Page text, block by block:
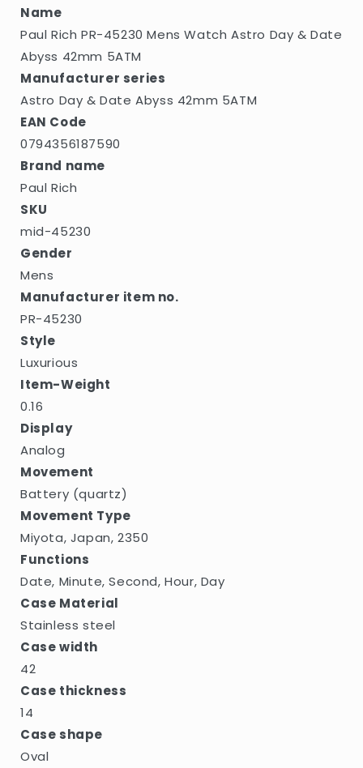
Abyss
42mm
5ATM
42mm
5ATM
Name
Paul Rich PR-45230 Mens Watch Astro Day & Date
Abyss 42mm 5ATM
Manufacturer series
Astro Day & Date Abyss 42mm 5ATM
EAN Code
0794356187590
Brand name
Paul Rich
SKU
mid-45230
Gender
Mens
Manufacturer item no.
PR-45230
Style
Luxurious
Item-Weight
0.16
Display
Analog
Movement
Battery (quartz)
Movement Type
Miyota, Japan, 2350
Functions
Date, Minute, Second, Hour, Day
Case Material
Stainless steel
Case width
42
Case thickness
14
Case shape
Oval